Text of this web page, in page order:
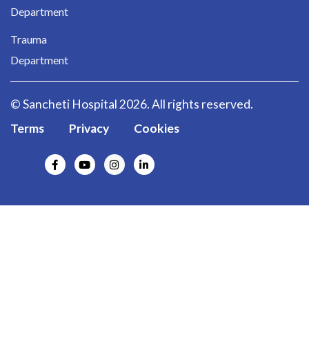
Department
Trauma
Department
© Sancheti Hospital 2026. All rights reserved.
Terms
Privacy Cookies